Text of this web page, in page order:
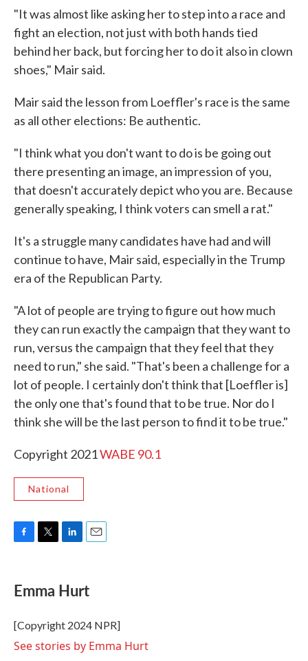
"It was almost like asking her to step into a race and
fight an election, not just with both hands tied
behind her back, but forcing her to do it also in clown
shoes," Mair said.
Mair said the lesson from Loeffler's race is the same
as all other elections: Be authentic.
"I think what you don't want to do is be going out
there presenting an image, an impression of you,
that doesn't accurately depict who you are. Because
generally speaking, I think voters can smell a rat."
It's a struggle many candidates have had and will
continue to have, Mair said, especially in the Trump
era of the Republican Party.
"A lot of people are trying to figure out how much
they can run exactly the campaign that they want to
run, versus the campaign that they feel that they
need to run," she said. "That's been a challenge for a
lot of people. I certainly don't think that [Loeffler is]
the only one that's found that to be true. Nor do I
think she will be the last person to find it to be true."
Copyright 2021WABE 90.1
National
e
b
o
k
t
t
r
k
e
I
n
i
l
Emma Hurt
[Copyright 2024 NPR]
See stories by Emma Hurt